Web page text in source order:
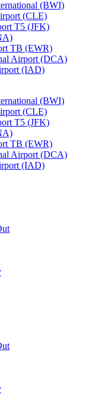
(BWI)
(CLE)
T5 (JFK)
TB (EWR)
Airport (DCA)
(IAD)
(BWI)
(CLE)
T5 (JFK)
TB (EWR)
Airport (DCA)
(IAD)